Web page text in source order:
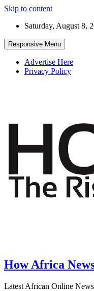
Skip to content
Saturday, August 8,
Responsive Menu
Advertise Here
Privacy Policy
How Africa
Latest African Online